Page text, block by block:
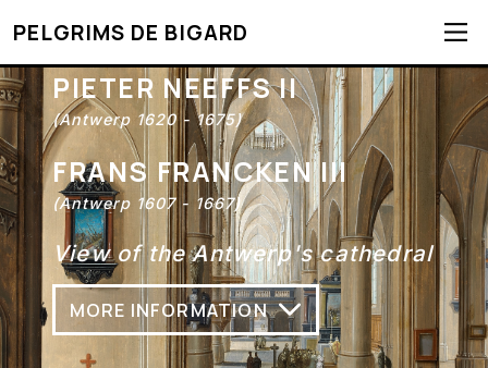
PELGRIMS DE BIGARD
PIETER NEEFFS II
(Antwerp 1620 - 1675)
FRANS FRANCKEN III
(Antwerp 1607 - 1667)
View of the Antwerp's cathedral
MORE INFORMATION